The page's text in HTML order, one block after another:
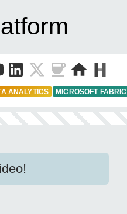
ANALYTICS MICROSOFT FABRIC